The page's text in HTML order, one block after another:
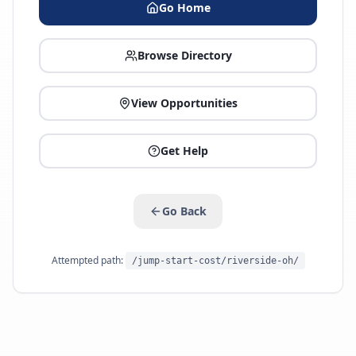
Go Home
Browse Directory
View Opportunities
Get Help
Go Back
Attempted path: /jump-start-cost/riverside-oh/